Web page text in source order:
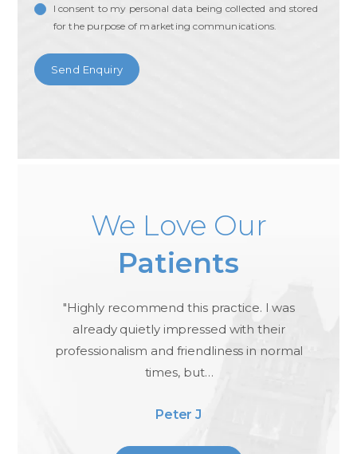
I consent to my personal data being collected and stored
for the purpose of marketing communications.
We Love Our
Patients
"Highly recommend this practice. I was
already quietly impressed with their
professionalism and friendliness in normal
times, but…
Peter J